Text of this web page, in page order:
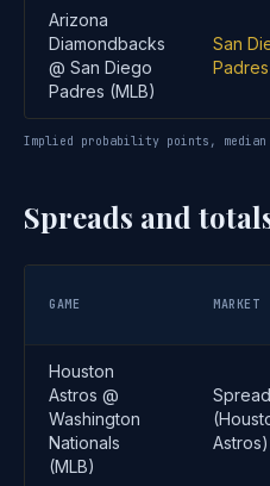
Arizona
Diamondbacks
@ San Diego
Padres (MLB)
San
Padres
Implied probability points, median
Spreads and
GAME MARKET
Houston
Astros @
Washington
Nationals
(MLB)
Spread
Astros)